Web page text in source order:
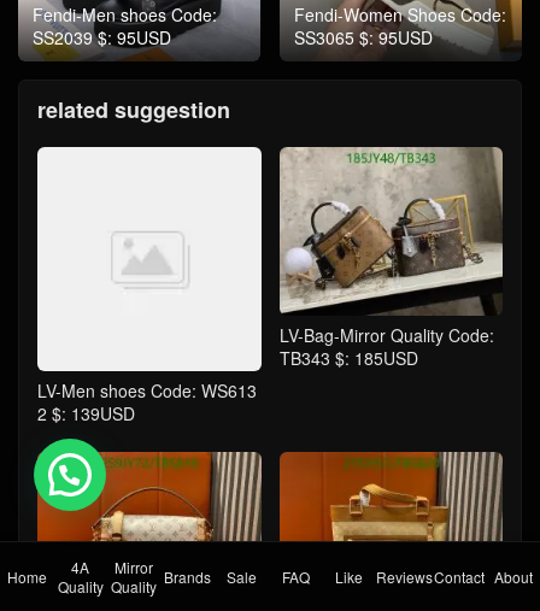
Fendi-Men shoes Code:
SS2039 $: 95USD
Fendi-Women Shoes Code:
SS3065 $: 95USD
related suggestion
LV-Men shoes Code: WS613
2 $: 139USD
LV-Bag-Mirror Quality Code:
TB343 $: 185USD
Home
4A
Quality
Mirror
Quality Brands Sale FAQ Like ReviewsContact About
💬 Need help?